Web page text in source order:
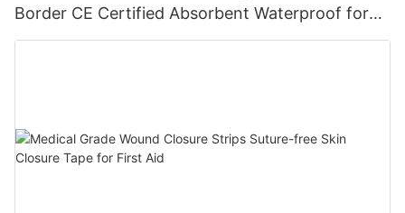
Border CE Certified Absorbent Waterproof for
Diabetic Ulcers